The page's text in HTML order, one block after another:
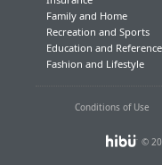
Family and Home
Recreation and Sports
Education and Reference
Fashion and Lifestyle
Conditions of Use
©